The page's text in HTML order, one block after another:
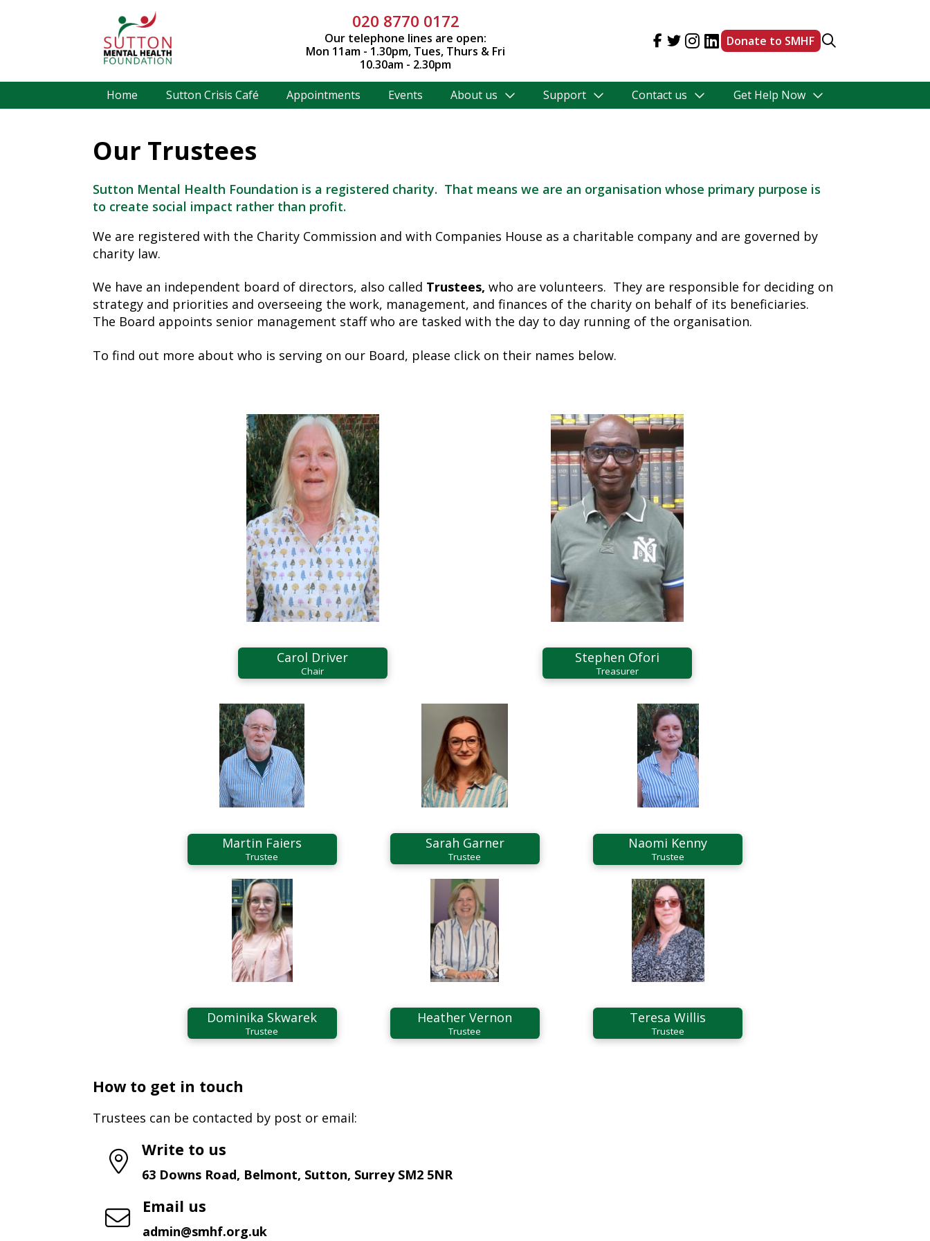
020 8770 0172
Our telephone lines are open:
Mon 11am - 1.30pm, Tues, Thurs & Fri
10.30am - 2.30pm
Donate to SMHF
Home Sutton Crisis Café Appointments Events About us Support Contact us Get Help Now
Our Trustees
Sutton Mental Health Foundation is a registered charity. That means we are an organisation whose primary purpose is
to create social impact rather than profit.
We are registered with the Charity Commission and with Companies House as a charitable company and are governed by
charity law.
We have an independent board of directors, also called Trustees,who are volunteers. They are responsible for deciding on
strategy and priorities and overseeing the work, management, and finances of the charity on behalf of its beneficiaries.
The Board appoints senior management staff who are tasked with the day to day running of the organisation.
To find out more about who is serving on our Board, please click on their names below.
Carol Driver
Chair
Stephen Ofori
Treasurer
Martin Faiers
Trustee
Sarah Garner
Trustee
Naomi Kenny
Trustee
Dominika Skwarek
Trustee
Heather Vernon
Trustee
Teresa Willis
Trustee
How to get in touch
Trustees can be contacted by post or email:
Write to us
63 Downs Road, Belmont, Sutton, Surrey SM2 5NR
Email us
admin@smhf.org.uk